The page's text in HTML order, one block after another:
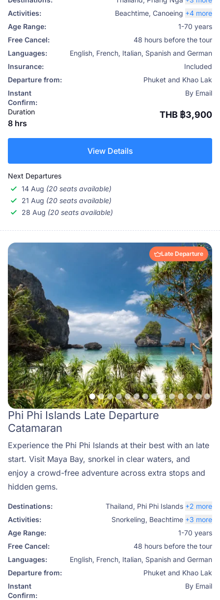
Activities:
Beachtime, Canoeing +4 more
Age Range:
1-70 years
Free Cancel:
48 hours before the tour
Languages:
English, French, Italian, Spanish and German
Insurance:
Included
Departure from:
Phuket and Khao Lak
Instant
Confirm:
By Email
Duration
8 hrs
THB ฿3,900
View Details
Next Departures
14 Aug (20 seats available)
21 Aug (20 seats available)
28 Aug (20 seats available)
Late Departure
Phi Phi Islands Late Departure
Catamaran
Experience the Phi Phi Islands at their best with an late
start. Visit Maya Bay, snorkel in clear waters, and
enjoy a crowd-free adventure across extra stops and
hidden gems.
Destinations: Thailand, Phi Phi Islands +2 more
Activities:
Snorkeling, Beachtime +3 more
Age Range:
1-70 years
Free Cancel:
48 hours before the tour
Languages:
English, French, Italian, Spanish and German
Departure from:
Phuket and Khao Lak
Instant
Confirm:
By Email